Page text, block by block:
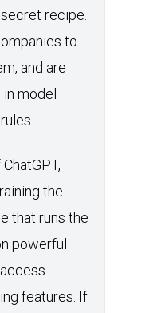
recipe.
to
and are
model
the
that runs the
powerful
features. If